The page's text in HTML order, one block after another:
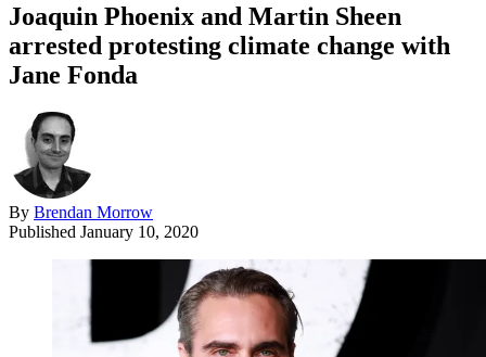
Joaquin Phoenix and Martin Sheen
arrested protesting climate change with
Jane Fonda
By Brendan Morrow
Published January 10, 2020